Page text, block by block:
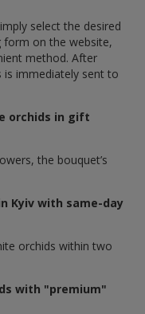
select the desired
on the website,
method. After
immediately sent to
orchids in gift
the bouquet’s
Kyiv with same-day
orchids within two
with "premium"